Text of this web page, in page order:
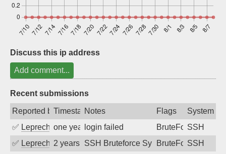
Discuss this ip address
Add comment...
Recent submissions
Reported byTimestampNotes Flags
System
✅ Leprechaunone year agologin failed BruteForceSSH
✅ Leprechaun2 years agoSSH Bruteforce SynologyBruteForceSSH